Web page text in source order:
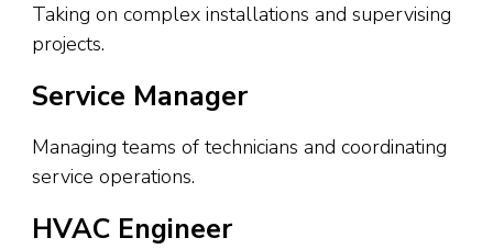
Taking on complex installations and supervising
projects.
Service Manager
Managing teams of technicians and coordinating
service operations.
HVAC Engineer